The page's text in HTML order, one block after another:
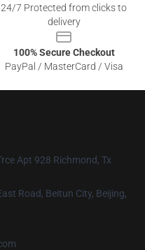
24/7 Protected from clicks to
delivery
100% Secure Checkout
PayPal / MasterCard / Visa
Apt 928 Richmond, Tx
Road, Beitun City, Beijing,